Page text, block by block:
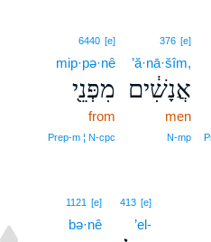
376 [e]
’ă·nā·šîm,
אֲנָשִׁ֔ים
men
N‑mp
6440 [e]
mip·pə·nê
מִפְּנֵ֖י
from
Prep‑m ¦ N‑cpc
413 [e]
’el-
1121 [e]
bə·nê